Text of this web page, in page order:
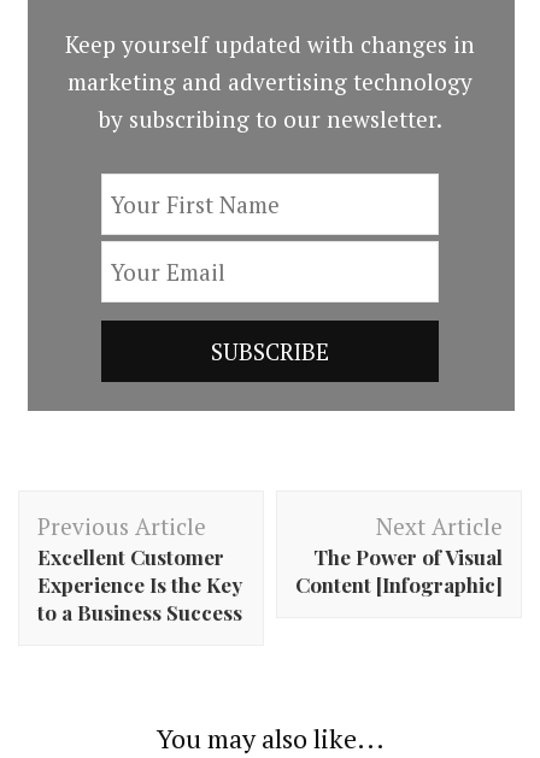
Keep yourself updated with changes in
marketing and advertising technology
by subscribing to our newsletter.
Post
Navigation
Previous Article
Excellent Customer
Experience Is the Key
to a Business Success
Next Article
The Power of Visual
Content [Infographic]
You may also like...